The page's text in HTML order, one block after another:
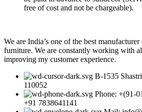
free of cost and not be chargeable).
We are India’s one of the best
furniture. We are constantly working with
improving my customer experience.
B-1535
110052
Phone: +(91-
+91 7838641141